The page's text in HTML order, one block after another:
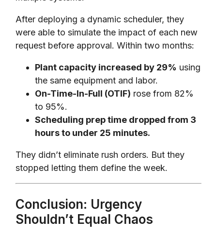
After deploying a dynamic scheduler, they
were able to simulate the impact of each new
request before approval. Within two months:
Plant capacity increased by 29% using
the same equipment and labor.
On-Time-In-Full (OTIF) rose from 82%
to 95%.
Scheduling prep time dropped from 3
hours to under 25 minutes.
They didn’t eliminate rush orders. But they
stopped letting them define the week.
Conclusion: Urgency
Shouldn’t Equal Chaos